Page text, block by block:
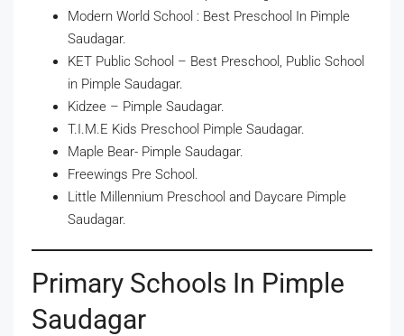
Modern World School : Best Preschool In Pimple
Saudagar.
KET Public School – Best Preschool, Public School
in Pimple Saudagar.
Kidzee – Pimple Saudagar.
T.I.M.E Kids Preschool Pimple Saudagar.
Maple Bear- Pimple Saudagar.
Freewings Pre School.
Little Millennium Preschool and Daycare Pimple
Saudagar.
Primary Schools In Pimple
Saudagar